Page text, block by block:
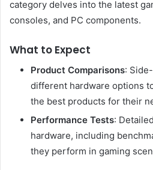
category delves into the latest
consoles, and PC components.
What to Expect
Product Comparisons:
different hardware options
the best products for their
Performance Tests:
hardware, including
they perform in gaming